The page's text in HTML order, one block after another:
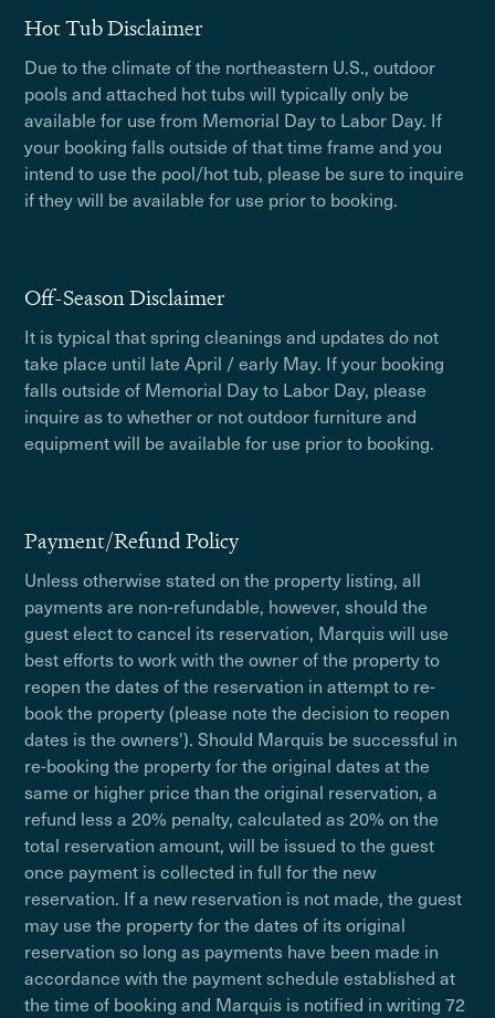
Hot Tub Disclaimer
Due to the climate of the northeastern U.S., outdoor
pools and attached hot tubs will typically only be
available for use from Memorial Day to Labor Day. If
your booking falls outside of that time frame and you
intend to use the pool/hot tub, please be sure to inquire
if they will be available for use prior to booking.
Off-Season Disclaimer
It is typical that spring cleanings and updates do not
take place until late April / early May. If your booking
falls outside of Memorial Day to Labor Day, please
inquire as to whether or not outdoor furniture and
equipment will be available for use prior to booking.
Payment/Refund Policy
Unless otherwise stated on the property listing, all
payments are non-refundable, however, should the
guest elect to cancel its reservation, Marquis will use
best efforts to work with the owner of the property to
reopen the dates of the reservation in attempt to re-
book the property (please note the decision to reopen
dates is the owners'). Should Marquis be successful in
re-booking the property for the original dates at the
same or higher price than the original reservation, a
refund less a 20% penalty, calculated as 20% on the
total reservation amount, will be issued to the guest
once payment is collected in full for the new
reservation. If a new reservation is not made, the guest
may use the property for the dates of its original
reservation so long as payments have been made in
accordance with the payment schedule established at
the time of booking and Marquis is notified in writing 72